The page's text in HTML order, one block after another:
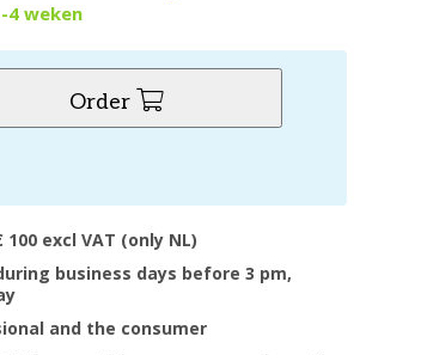
4 weken
Order
excl VAT (only NL)
business days before 3 pm,
and the consumer